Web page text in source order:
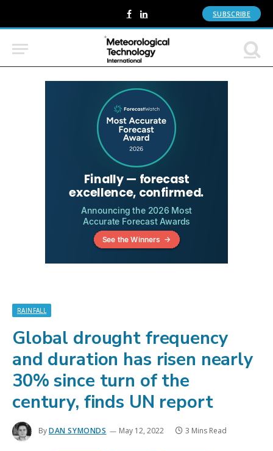
Facebook
LinkedIn SUBSCRIBE
RAINFALL
Global drought frequency
and duration has risen nearly
30% since turn of the
century, finds UN report
ByDAN SYMONDS May 12, 2022 3 Mins Read